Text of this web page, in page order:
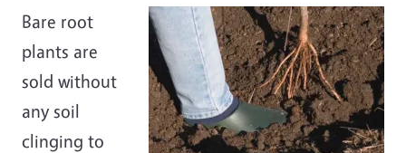
Bare root
plants are
sold without
any soil
clinging to